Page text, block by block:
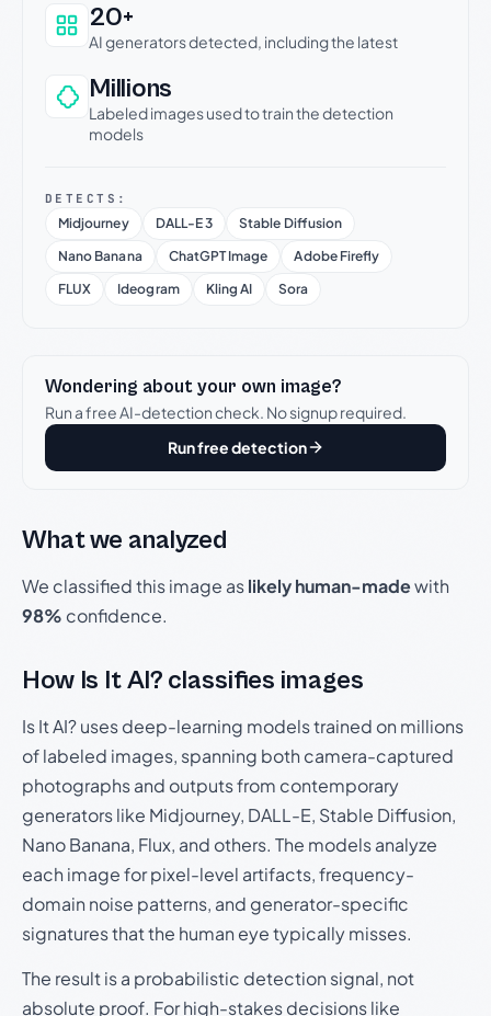
20+
AI generators detected, including the latest
Millions
Labeled images used to train the detection
models
DETECTS:
Midjourney DALL-E 3
Stable Diffusion
Nano Banana
ChatGPT Image
Adobe Firefly
FLUX
Ideogram Kling AI Sora
Wondering about your own image?
Run a free AI-detection check. No signup required.
Run free detection
What we analyzed
We classified this image aslikely human-madewith
98% confidence.
How Is It AI? classifies images
Is It AI? uses deep-learning models trained on millions
of labeled images, spanning both camera-captured
photographs and outputs from contemporary
generators like Midjourney, DALL-E, Stable Diffusion,
Nano Banana, Flux, and others. The models analyze
each image for pixel-level artifacts, frequency-
domain noise patterns, and generator-specific
signatures that the human eye typically misses.
The result is a probabilistic detection signal, not
absolute proof. For high-stakes decisions like